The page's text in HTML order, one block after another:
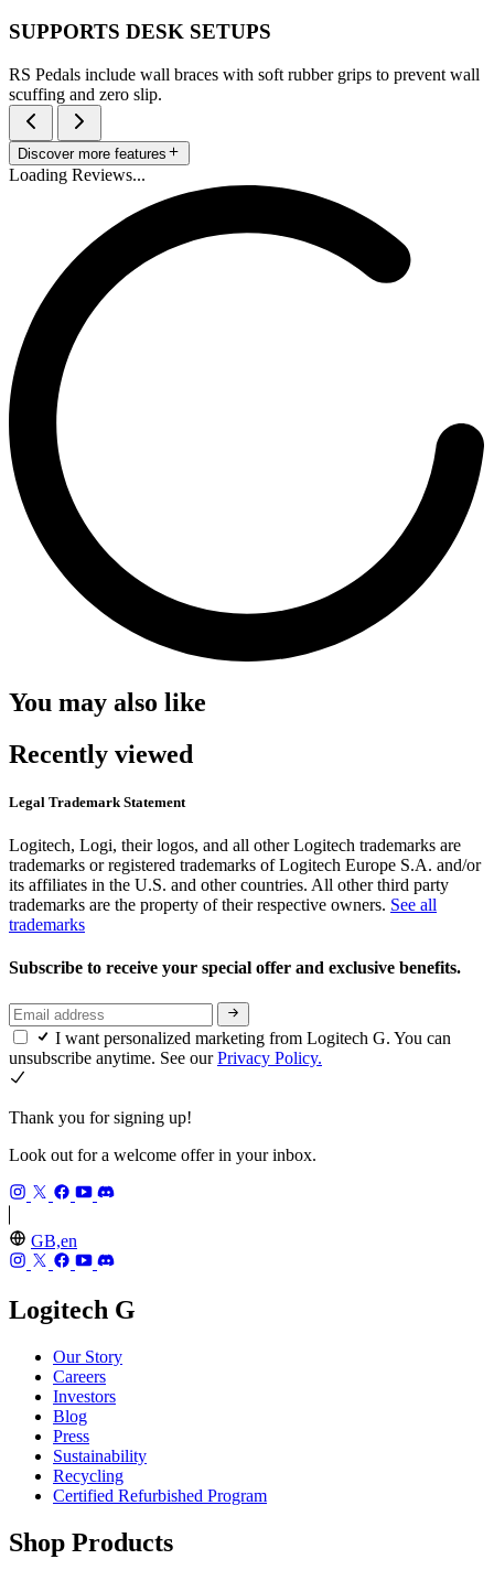
SUPPORTS DESK SETUPS
RS Pedals include wall braces with soft rubber grips to prevent wall
scuffing and zero slip.
Discover more features
Loading Reviews...
You may also like
Recently viewed
Legal Trademark Statement
Logitech, Logi, their logos, and all other Logitech trademarks are
trademarks or registered trademarks of Logitech Europe S.A. and/or
its affiliates in the U.S. and other countries. All other third party
trademarks are the property of their respective owners. See all
trademarks
Subscribe to receive your special offer and exclusive benefits.
I want personalized marketing from Logitech G. You can
unsubscribe anytime. See ourPrivacy Policy.
Thank you for signing up!
Look out for a welcome offer in your inbox.
GB,en
Logitech G
Our Story
Careers
Investors
Blog
Press
Sustainability
Recycling
Certified Refurbished Program
Shop Products